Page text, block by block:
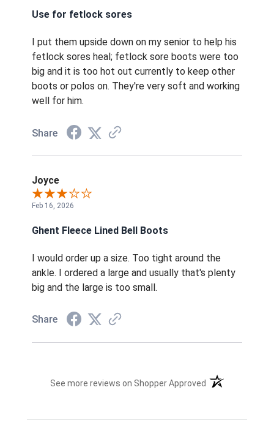
Use for fetlock sores
I put them upside down on my senior to help his
fetlock sores heal; fetlock sore boots were too
big and it is too hot out currently to keep other
boots or polos on. They're very soft and working
well for him.
Share
Joyce
Feb 16, 2026
Ghent Fleece Lined Bell Boots
I would order up a size. Too tight around the
ankle. I ordered a large and usually that's plenty
big and the large is too small.
Share
See more reviews on Shopper Approved (opens in a new